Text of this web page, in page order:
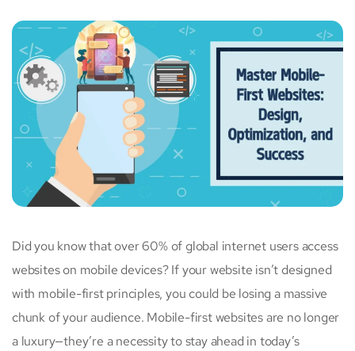
Did you know that over 60% of global internet users access
websites on mobile devices? If your website isn’t designed
with mobile-first principles, you could be losing a massive
chunk of your audience. Mobile-first websites are no longer
a luxury—they’re a necessity to stay ahead in today’s